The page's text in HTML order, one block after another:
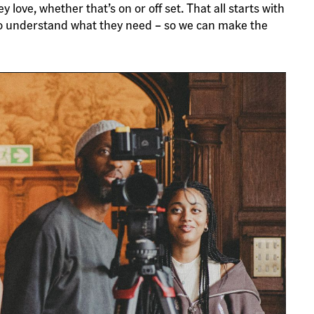
love, whether that’s on or off set. That all starts with
what they need – so we can make the